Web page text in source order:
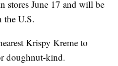
stores June 17 and will be
the U.S.
Krispy Kreme to
doughnut-kind.